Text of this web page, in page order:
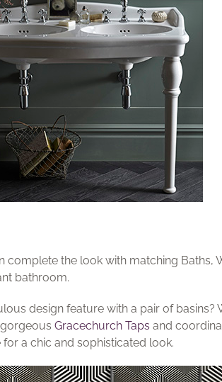
complete the look with matching Baths,
bathroom.
design feature with a pair of basins?
Gracechurch Taps and
a chic and sophisticated look.